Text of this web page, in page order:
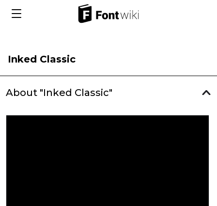
Inked Classic
About "Inked Classic"